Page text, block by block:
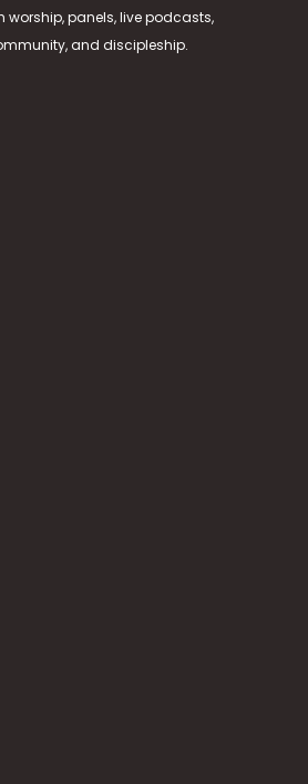
worship, panels, live podcasts,
and discipleship.